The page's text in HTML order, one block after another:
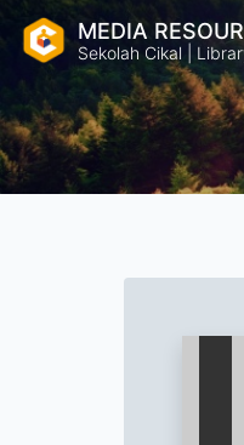
MEDIA
Sekolah Cikal |